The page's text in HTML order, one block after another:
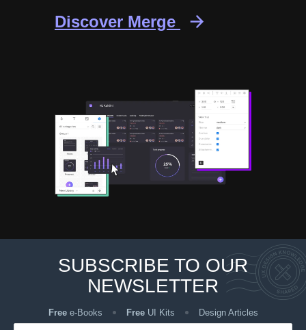
Discover Merge
SUBSCRIBE TO OUR
NEWSLETTER
Freee-Books FreeUI Kits Design Articles